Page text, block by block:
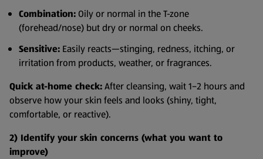
Combination: Oily or normal in the T-zone
(forehead/nose) but dry or normal on cheeks.
Sensitive: Easily reacts—stinging, redness, itching, or
irritation from products, weather, or fragrances.
Quick at-home check:After cleansing, wait 1–2 hours and
observe how your skin feels and looks (shiny, tight,
comfortable, or reactive).
2) Identify your skin concerns (what you want to
improve)